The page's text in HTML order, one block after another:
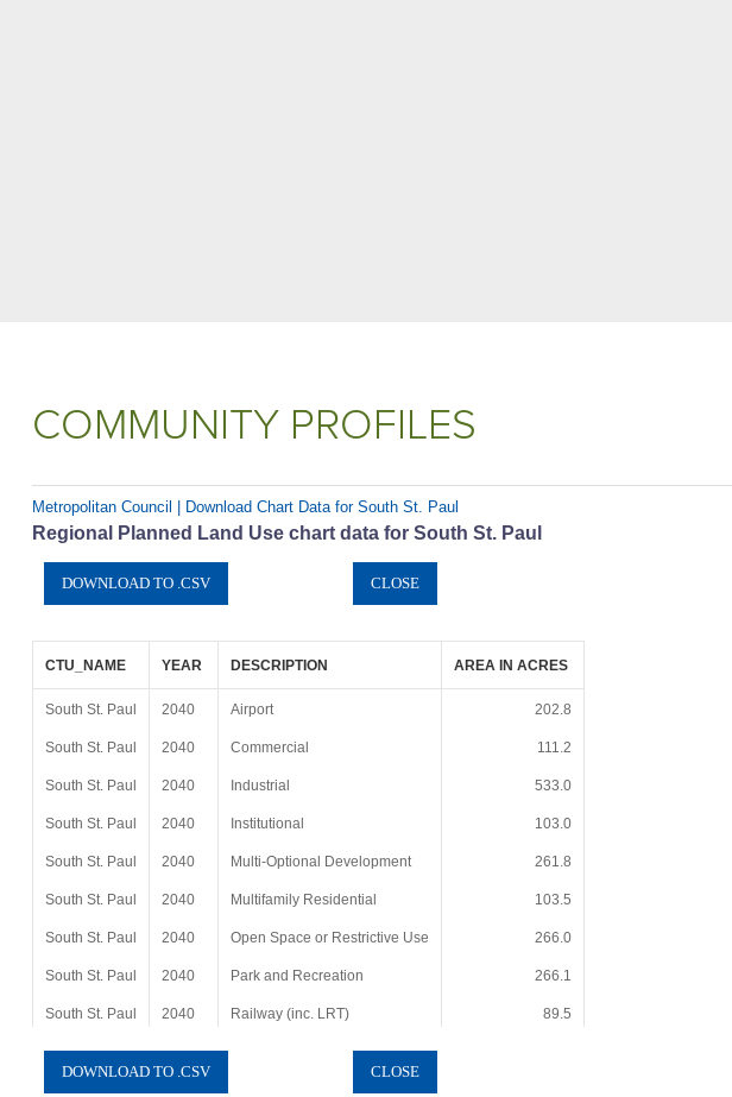
COMMUNITY PROFILES
Metropolitan Council | Download Chart Data for South St. Paul
Regional Planned Land Use chart data for South St. Paul
CTU_NAME YEAR DESCRIPTION AREA IN ACRES
South St. Paul 2040 Airport 202.8
South St. Paul 2040 Commercial 111.2
South St. Paul 2040 Industrial 533.0
South St. Paul 2040 Institutional 103.0
South St. Paul 2040 Multi-Optional Development 261.8
South St. Paul 2040 Multifamily Residential 103.5
South St. Paul 2040 Open Space or Restrictive Use 266.0
South St. Paul 2040 Park and Recreation 266.1
South St. Paul 2040 Railway (inc. LRT) 89.5
South St. Paul 2040 Rights-of-Way (i.e., Roads)